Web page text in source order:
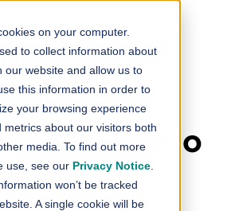
on your computer.
to collect information about
our website and allow us to
this information in order to
your browsing experience
metrics about our visitors both
media. To find out more
use, see our Privacy Notice
won’t be tracked
A single cookie will be
– Timo